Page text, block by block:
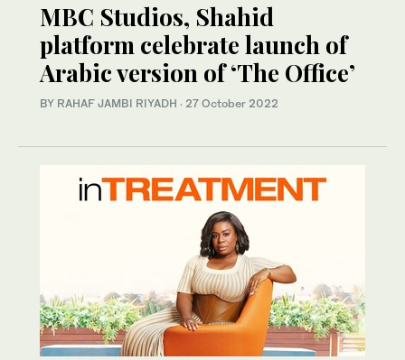
MBC Studios, Shahid
platform celebrate launch of
Arabic version of ‘The Office’
BY RAHAF JAMBI RIYADH · 27 October 2022